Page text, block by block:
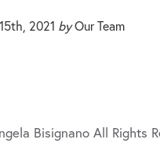
2021 byOur Team
Bisignano All Rights